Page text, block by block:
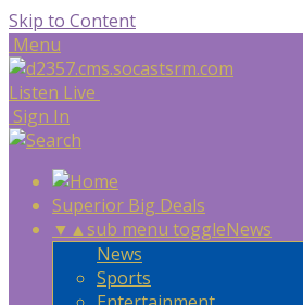
Skip to Content
Menu
Listen Live
Sign In
Superior Big Deals
▼ ▲sub menu toggleNews
News
Sports